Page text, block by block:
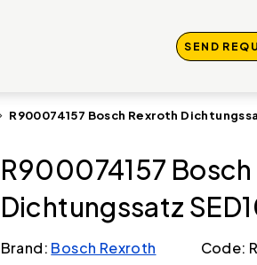
SEND
R900074157 Bosch Rexroth
R900074157
Dichtungssatz
Brand: Bosch Rexroth Code: